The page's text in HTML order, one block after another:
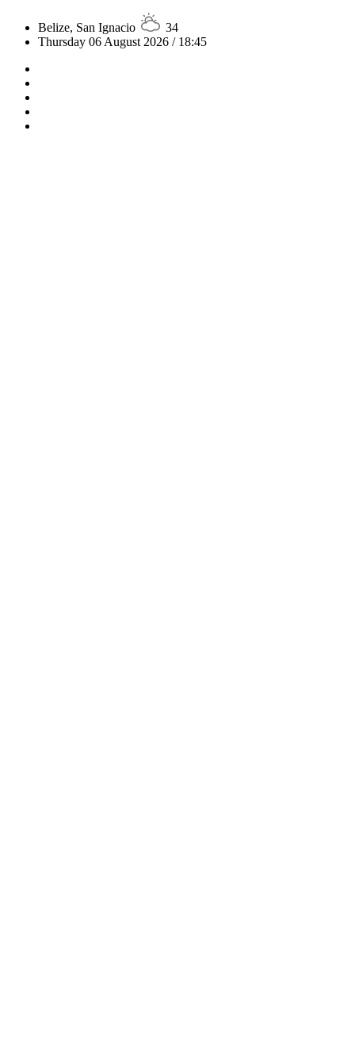
Belize, San Ignacio
34
Thursday 06 August 2026 / 18:45